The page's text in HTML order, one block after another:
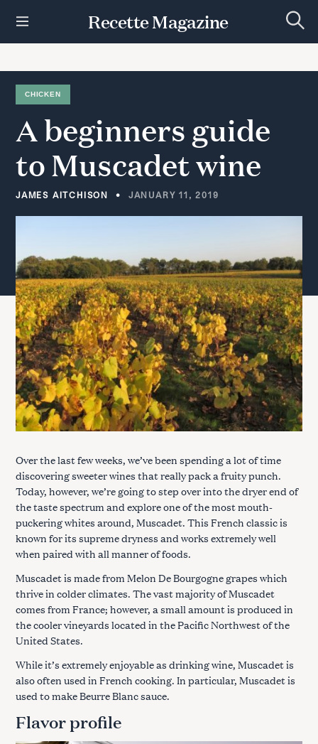
t
Recette Magazine
e
c
CHICKEN
Abeginners guide
toMuscadetwine
JAMES AITCHISON JANUARY 11, 2019
Over the last few weeks, we’ve been spending a lot of time
discovering sweeter wines that really pack a fruity punch.
Today, however, we’re going to step over into the dryer end of
the taste spectrum and explore one of the most mouth-
puckering whites around, Muscadet. This French classic is
known for its supreme dryness and works extremely well
when paired with all manner of foods.
Muscadet is made from Melon De Bourgogne grapes which
thrive in colder climates. The vast majority of Muscadet
comes from France; however, a small amount is produced in
the cooler vineyards located in the Pacific Northwest of the
United States.
While it’s extremely enjoyable as drinking wine, Muscadet is
also often used in French cooking. In particular, Muscadet is
used to make Beurre Blanc sauce.
Flavor profile